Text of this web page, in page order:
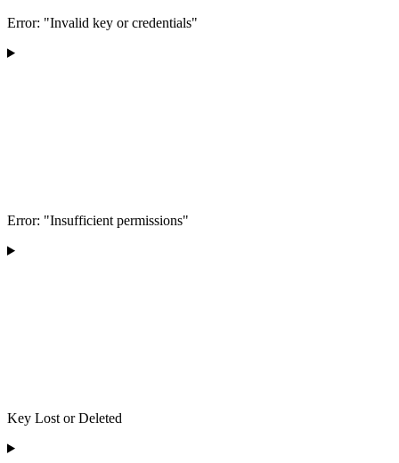
Error: "Invalid key or credentials"
Error: "Insufficient permissions"
Key Lost or Deleted